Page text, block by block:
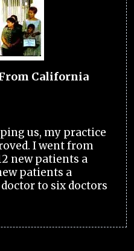
California
us, my practice
I went from
new patients a
patients a
to six doctors